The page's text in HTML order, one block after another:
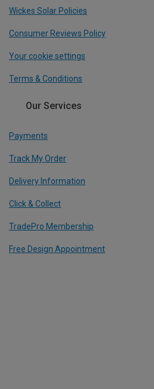
Wickes Solar Policies
Consumer Reviews Policy
Your cookie settings
Terms & Conditions
Our Services
Payments
Track My Order
Delivery Information
Click & Collect
TradePro Membership
Free Design Appointment